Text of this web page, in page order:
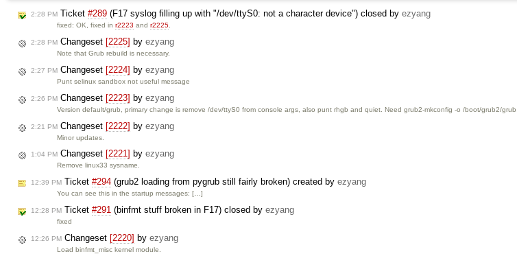
2:28 PM Ticket #289 (F17 syslog filling up with "/dev/ttyS0: not a character device") closed by ezyang
fixed: OK, fixed inr2223 andr2225.
2:28 PM Changeset [2225] by ezyang
Note that Grub rebuild is necessary.
2:27 PM Changeset [2224] by ezyang
Punt selinux sandbox not useful message
2:26 PM Changeset [2223] by ezyang
Version default/grub, primary change is remove /dev/ttyS0 from console args, also punt rhgb and quiet. Need grub2-mkconfig -o /boot/grub2/
2:21 PM Changeset [2222] by ezyang
Minor updates.
1:04 PM Changeset [2221] by ezyang
Remove linux33 sysname.
12:39 PM Ticket #294 (grub2 loading from pygrub still fairly broken) created by ezyang
You can see this in the startup messages: […]
12:28 PM Ticket #291 (binfmt stuff broken in F17) closed by ezyang
fixed
12:26 PM Changeset [2220] by ezyang
Load binfmt_misc kernel module.